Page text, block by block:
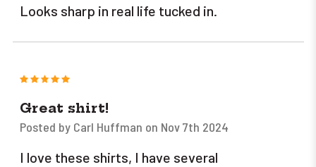
Looks sharp in real life tucked in.
5
Great shirt!
Posted by Carl Huffman on Nov 7th 2024
I love these shirts, I have several